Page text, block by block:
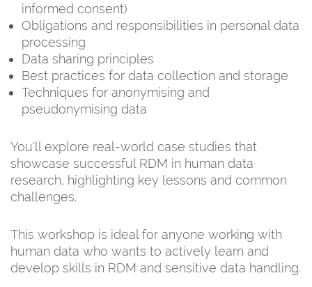
informed consent)
Obligations and responsibilities in personal data
processing
Data sharing principles
Best practices for data collection and storage
Techniques for anonymising and
pseudonymising data
You'll explore real-world case studies that
showcase successful RDM in human data
research, highlighting key lessons and common
challenges.
This workshop is ideal for anyone working with
human data who wants to actively learn and
develop skills in RDM and sensitive data handling.